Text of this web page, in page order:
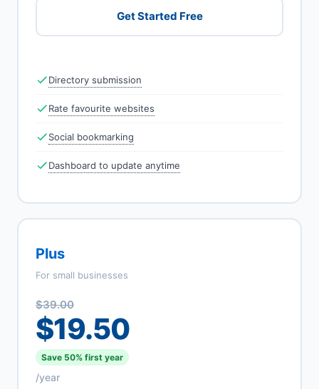
Get Started Free
Directory submission
Rate favourite websites
Social bookmarking
Dashboard to update anytime
Plus
For small businesses
$39.00
$19.50
Save 50% first year
/year